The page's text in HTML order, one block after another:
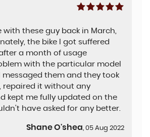
with these guy back in March,
the bike I got suffered
a month of usage
with the particular model
messaged them and they took
repaired it without any
kept me fully updated on the
have asked for any better.
Shane O'shea, 05 Aug 2022